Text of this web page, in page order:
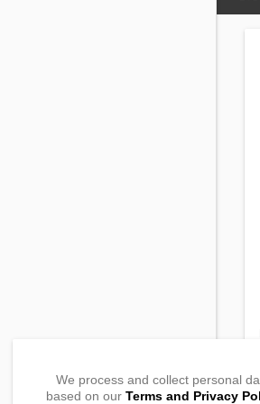
We process and collect personal
based on our Terms and Privacy